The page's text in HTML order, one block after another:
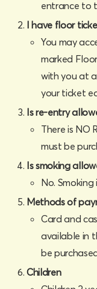
entrance to
I have floor
You may
marked
with you at
your ticket
Is re-entry
There is NO
must be
Is smoking
No.
Methods of
Card and
available in
be
Children